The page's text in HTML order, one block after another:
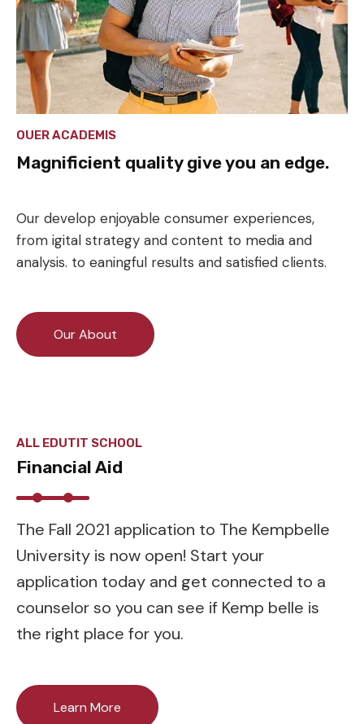
OUER ACADEMIS
Magnificient quality give you an edge.
Our develop enjoyable consumer experiences,
from igital strategy and content to media and
analysis. to eaningful results and satisfied clients.
Our About
ALL EDUTIT SCHOOL
Financial Aid
The Fall 2021 application to The Kempbelle
University is now open! Start your
application today and get connected to a
counselor so you can see if Kemp belle is
the right place for you.
Learn More